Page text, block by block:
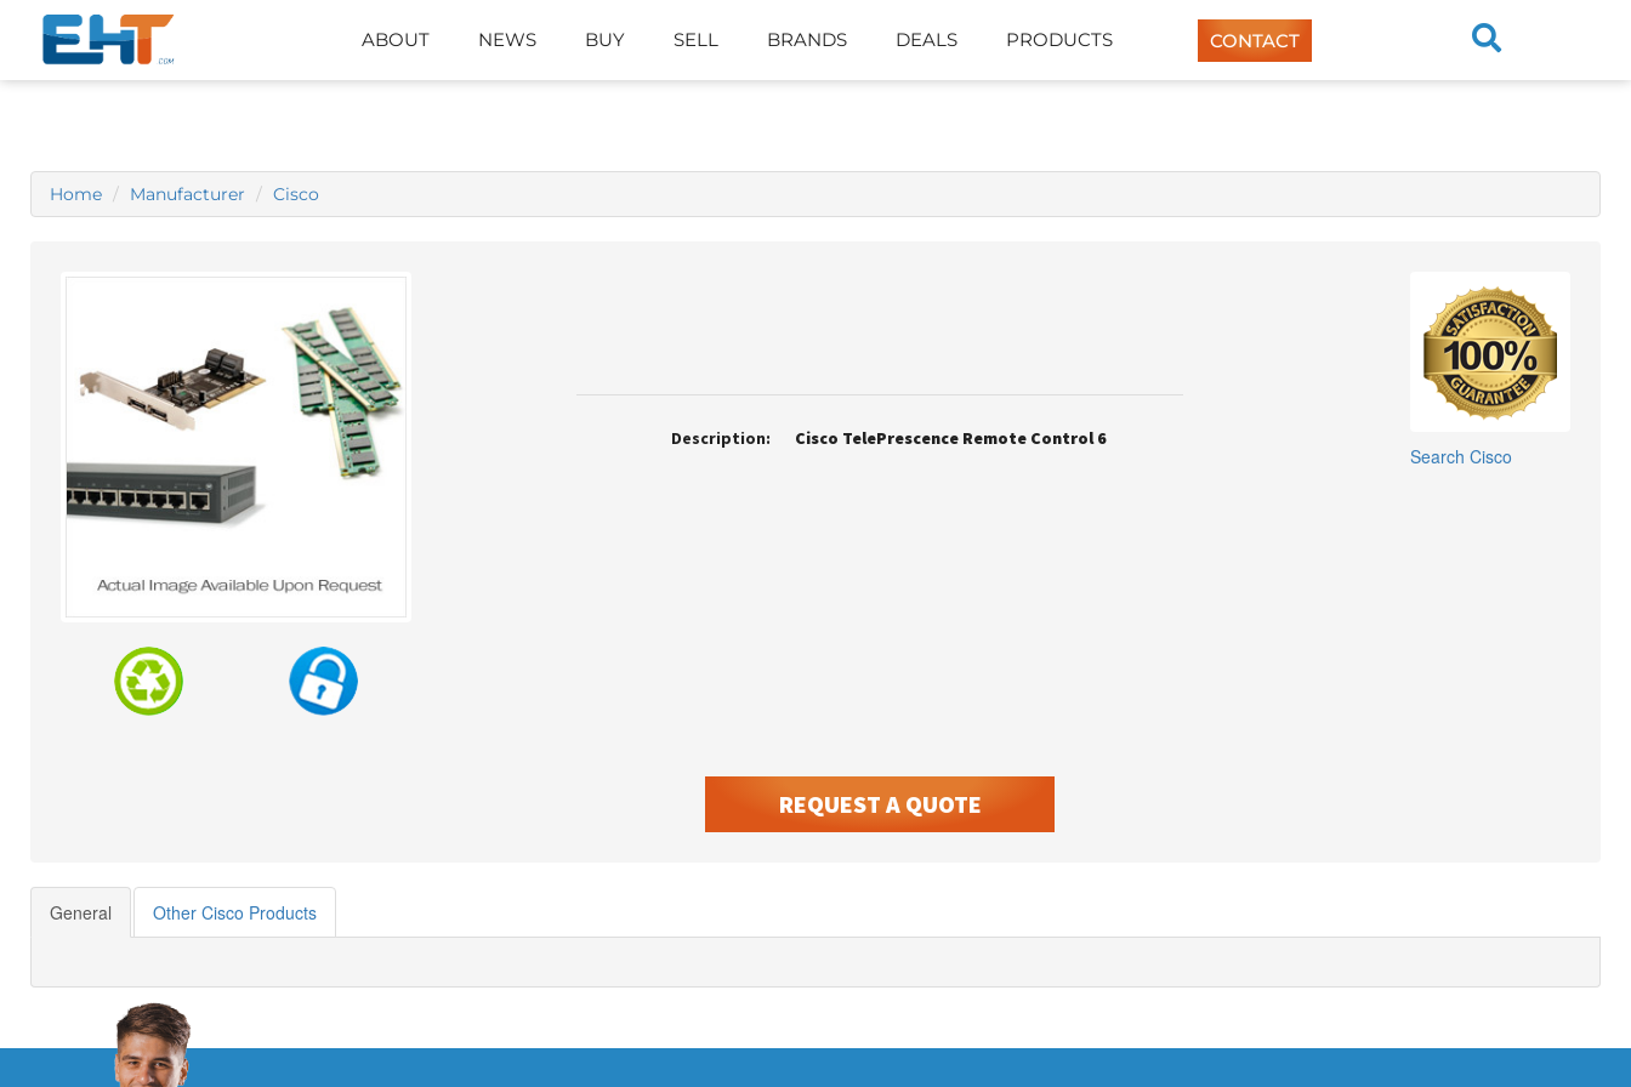
ABOUT NEWS BUY SELL BRANDS DEALS PRODUCTS CONTACT
Home Manufacturer Cisco
Search Cisco
Description: Cisco TelePrescence Remote Control 6
REQUEST A QUOTE
General Other Cisco Products